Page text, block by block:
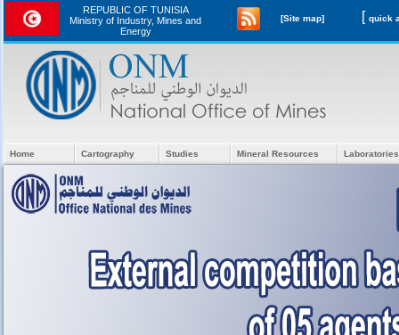
REPUBLIC OF TUNISIA
Ministry of Industry, Mines and
Energy
[Site map] [
Home Cartography Studies Mineral Resources